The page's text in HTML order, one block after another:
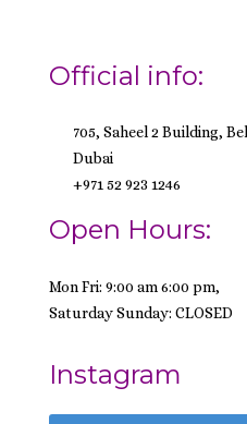
Official info:
705, Saheel 2 Building,
Dubai
+971 52 923 1246
Open Hours:
Mon Fri: 9:00 am 6:00 pm,
Saturday Sunday: CLOSED
Instagram